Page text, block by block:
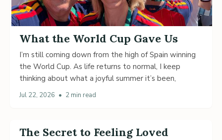
What the World Cup Gave Us
I’m still coming down from the high of Spain winning
the World Cup. As life returns to normal, I keep
thinking about what a joyful summer it’s been,
Jul 22, 2026 • 2 min read
The Secret to Feeling Loved